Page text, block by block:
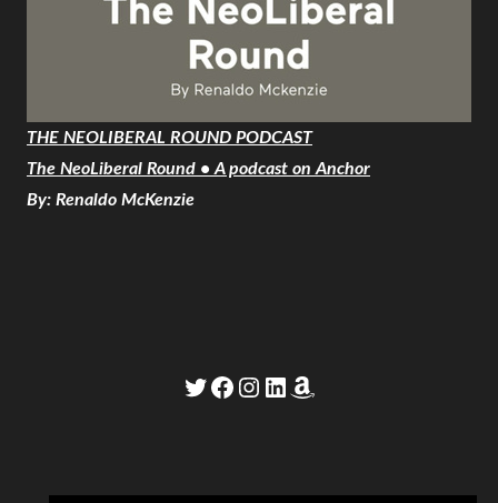
THE NEOLIBERAL ROUND PODCAST
The NeoLiberal Round • A podcast on Anchor
By: Renaldo McKenzie
Twitter
Facebook
Instagram
LinkedIn
Amazon